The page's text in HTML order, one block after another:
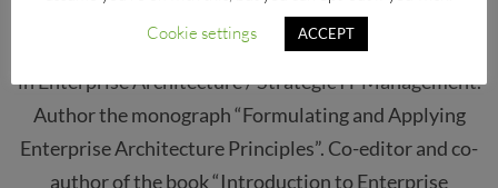
Over 15 years’ experience as consultant and academic
in Enterprise Architecture / Strategic IT Management.
Author the monograph “Formulating and Applying
Enterprise Architecture Principles”. Co-editor and co-
author of the book “Introduction to Enterprise
Cookie settings
ACCEPT